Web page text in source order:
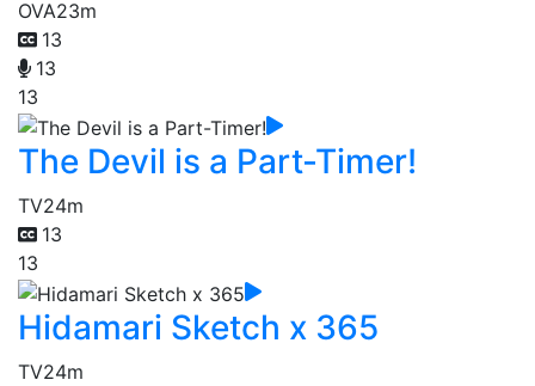
OVA23m
13
13
13
The Devil is a Part-Timer!
TV24m
13
13
Hidamari Sketch x 365
TV24m